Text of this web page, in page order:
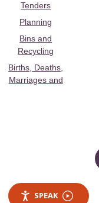
Tenders
Planning
Bins and
Recycling
Births, Deaths,
Marriages and
SPEAK